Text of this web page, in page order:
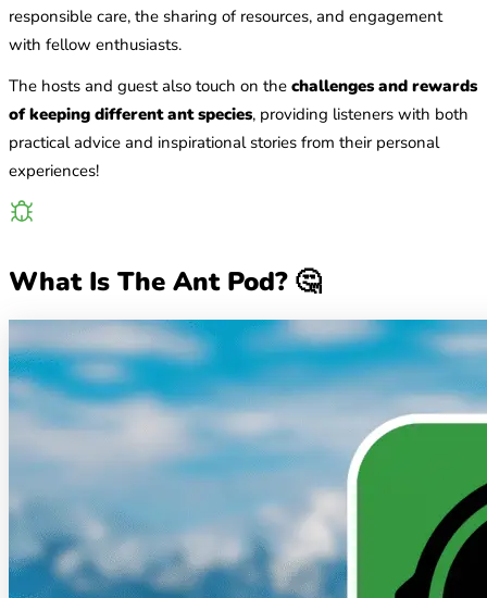
responsible care, the sharing of resources, and engagement
with fellow enthusiasts.
The hosts and guest also touch on the challenges and rewards
of keeping different ant species, providing listeners with both
practical advice and inspirational stories from their personal
experiences!
What Is The Ant Pod? 🤔